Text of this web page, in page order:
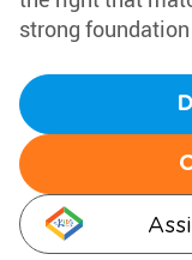
strong